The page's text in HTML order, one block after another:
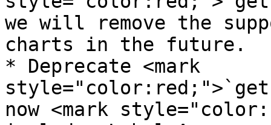
we will remove the
charts in the future.
* Deprecate <mark
now <mark